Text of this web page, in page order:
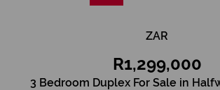
ZAR
R1,299,000
3 Bedroom Duplex For Sale in